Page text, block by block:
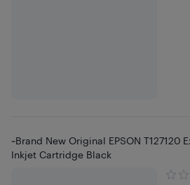
~Brand New Original EPSON T127120
Inkjet Cartridge Black